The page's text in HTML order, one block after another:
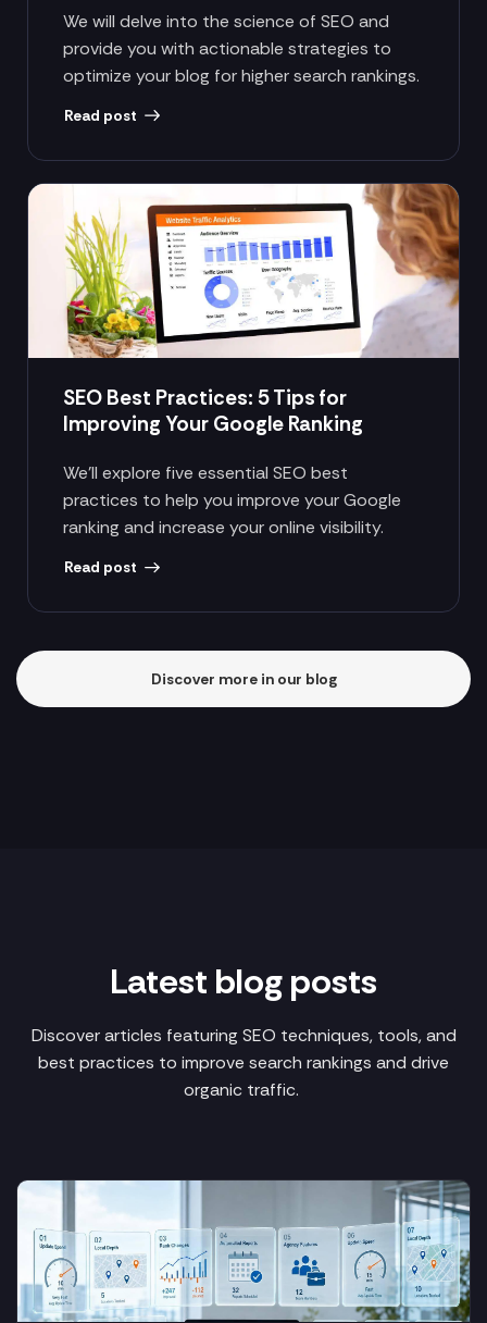
We will delve into the science of SEO and
provide you with actionable strategies to
optimize your blog for higher search rankings.
Read post
SEO Best Practices: 5 Tips for
Improving Your Google Ranking
We’ll explore five essential SEO best
practices to help you improve your Google
ranking and increase your online visibility.
Read post
Discover more in our blog
Latest blog posts
Discover articles featuring SEO techniques, tools, and
best practices to improve search rankings and drive
organic traffic.